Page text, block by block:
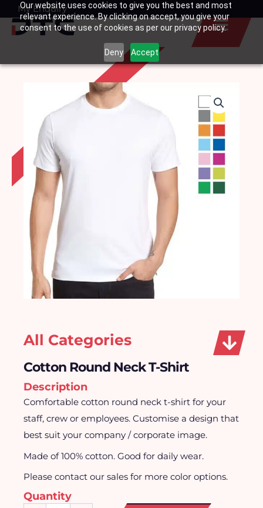
Our website uses cookies to give you the best and most
relevant experience. By clicking on accept, you give your
consent to the use of cookies as per our privacy policy.
Deny Accept
SkipMy Enquiry
Basket
All Categories
Cotton Round Neck T-Shirt
Description
Comfortable cotton round neck t-shirt for your
staff, crew or employees. Customise a design that
best suit your company / corporate image.
Made of 100% cotton. Good for daily wear.
Please contact our sales for more color options.
Quantity